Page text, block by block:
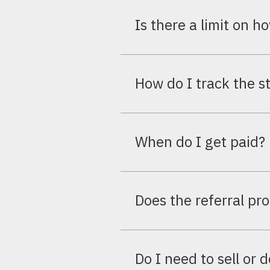
Is there a limit on
How do I track the
the deal progresses.
When do I get paid?
account you set up in your
Does the referral
Do I need to sell or